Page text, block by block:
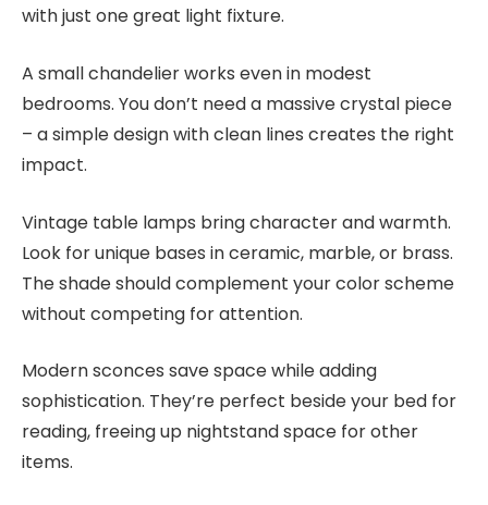
with just one great light fixture.
A small chandelier works even in modest
bedrooms. You don’t need a massive crystal piece
– a simple design with clean lines creates the right
impact.
Vintage table lamps bring character and warmth.
Look for unique bases in ceramic, marble, or brass.
The shade should complement your color scheme
without competing for attention.
Modern sconces save space while adding
sophistication. They’re perfect beside your bed for
reading, freeing up nightstand space for other
items.